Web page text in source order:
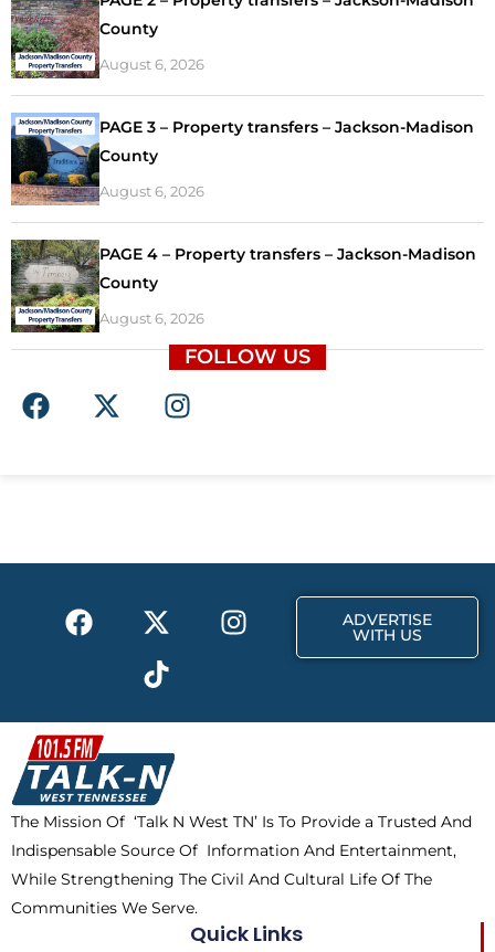
County
August 6, 2026
PAGE 3 – Property transfers – Jackson-Madison
County
August 6, 2026
PAGE 4 – Property transfers – Jackson-Madison
County
August 6, 2026
FOLLOW US
F
a
o
X
-
t
I
n
r
F
a
b
o
o
k
X
-
t
w
i
t
t
e
r
I
n
a
m
T
i
k
t
o
k
ADVERTISE
WITH US
The Mission Of ‘Talk N West TN’ Is To Provide a Trusted And
Indispensable Source Of Information And Entertainment,
While Strengthening The Civil And Cultural Life Of The
Communities We Serve.
Quick Links